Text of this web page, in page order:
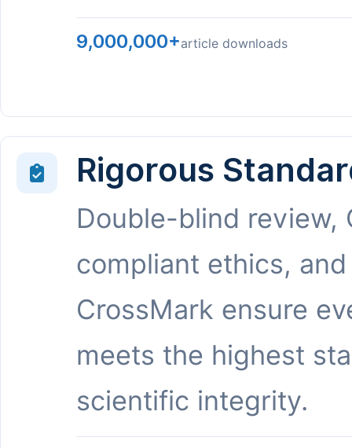
9,000,000+article downloads
Rigorous
Double-blind review,
compliant ethics, and
CrossMark ensure
meets the highest
scientific integrity.